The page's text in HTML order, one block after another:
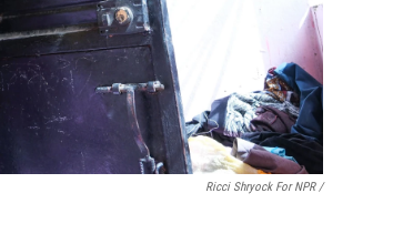
Ricci Shryock For NPR /